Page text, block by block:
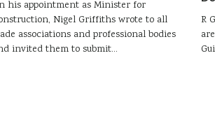
his appointment as Minister for
Nigel Griffiths wrote to all
associations and professional bodies
invited them to submit…
R